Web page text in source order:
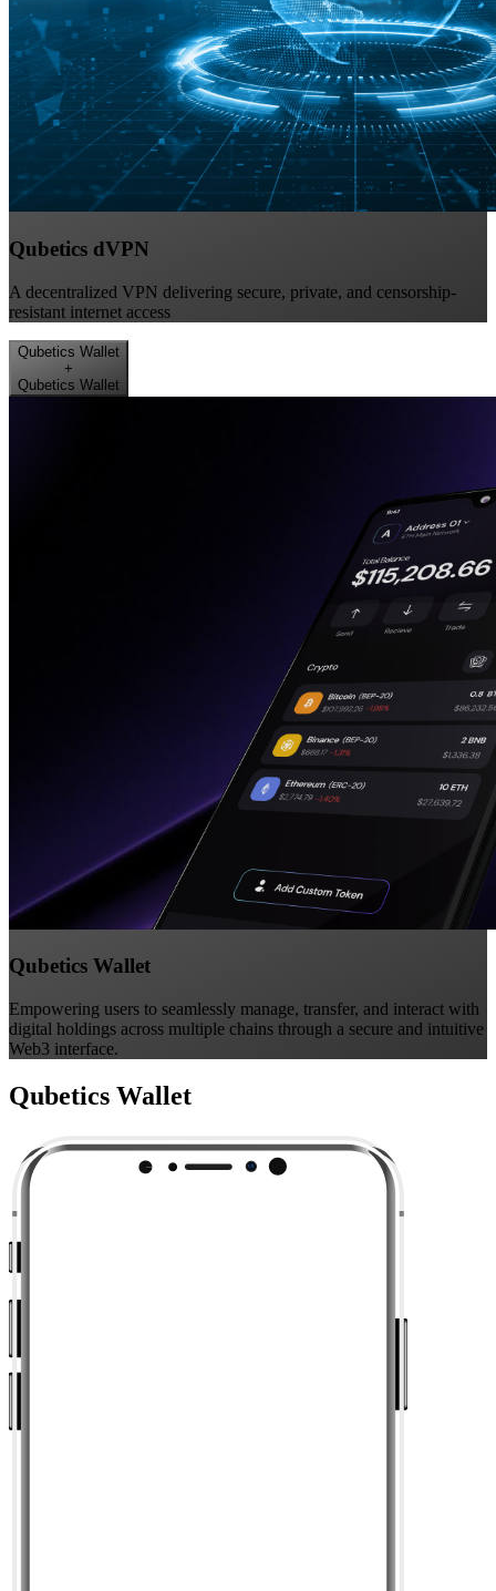
Qubetics dVPN
A decentralized VPN delivering secure, private, and censorship-
resistant internet access
Qubetics Wallet
+
Qubetics Wallet
Qubetics Wallet
Empowering users to seamlessly manage, transfer, and interact with
digital holdings across multiple chains through a secure and intuitive
Web3 interface.
Qubetics Wallet